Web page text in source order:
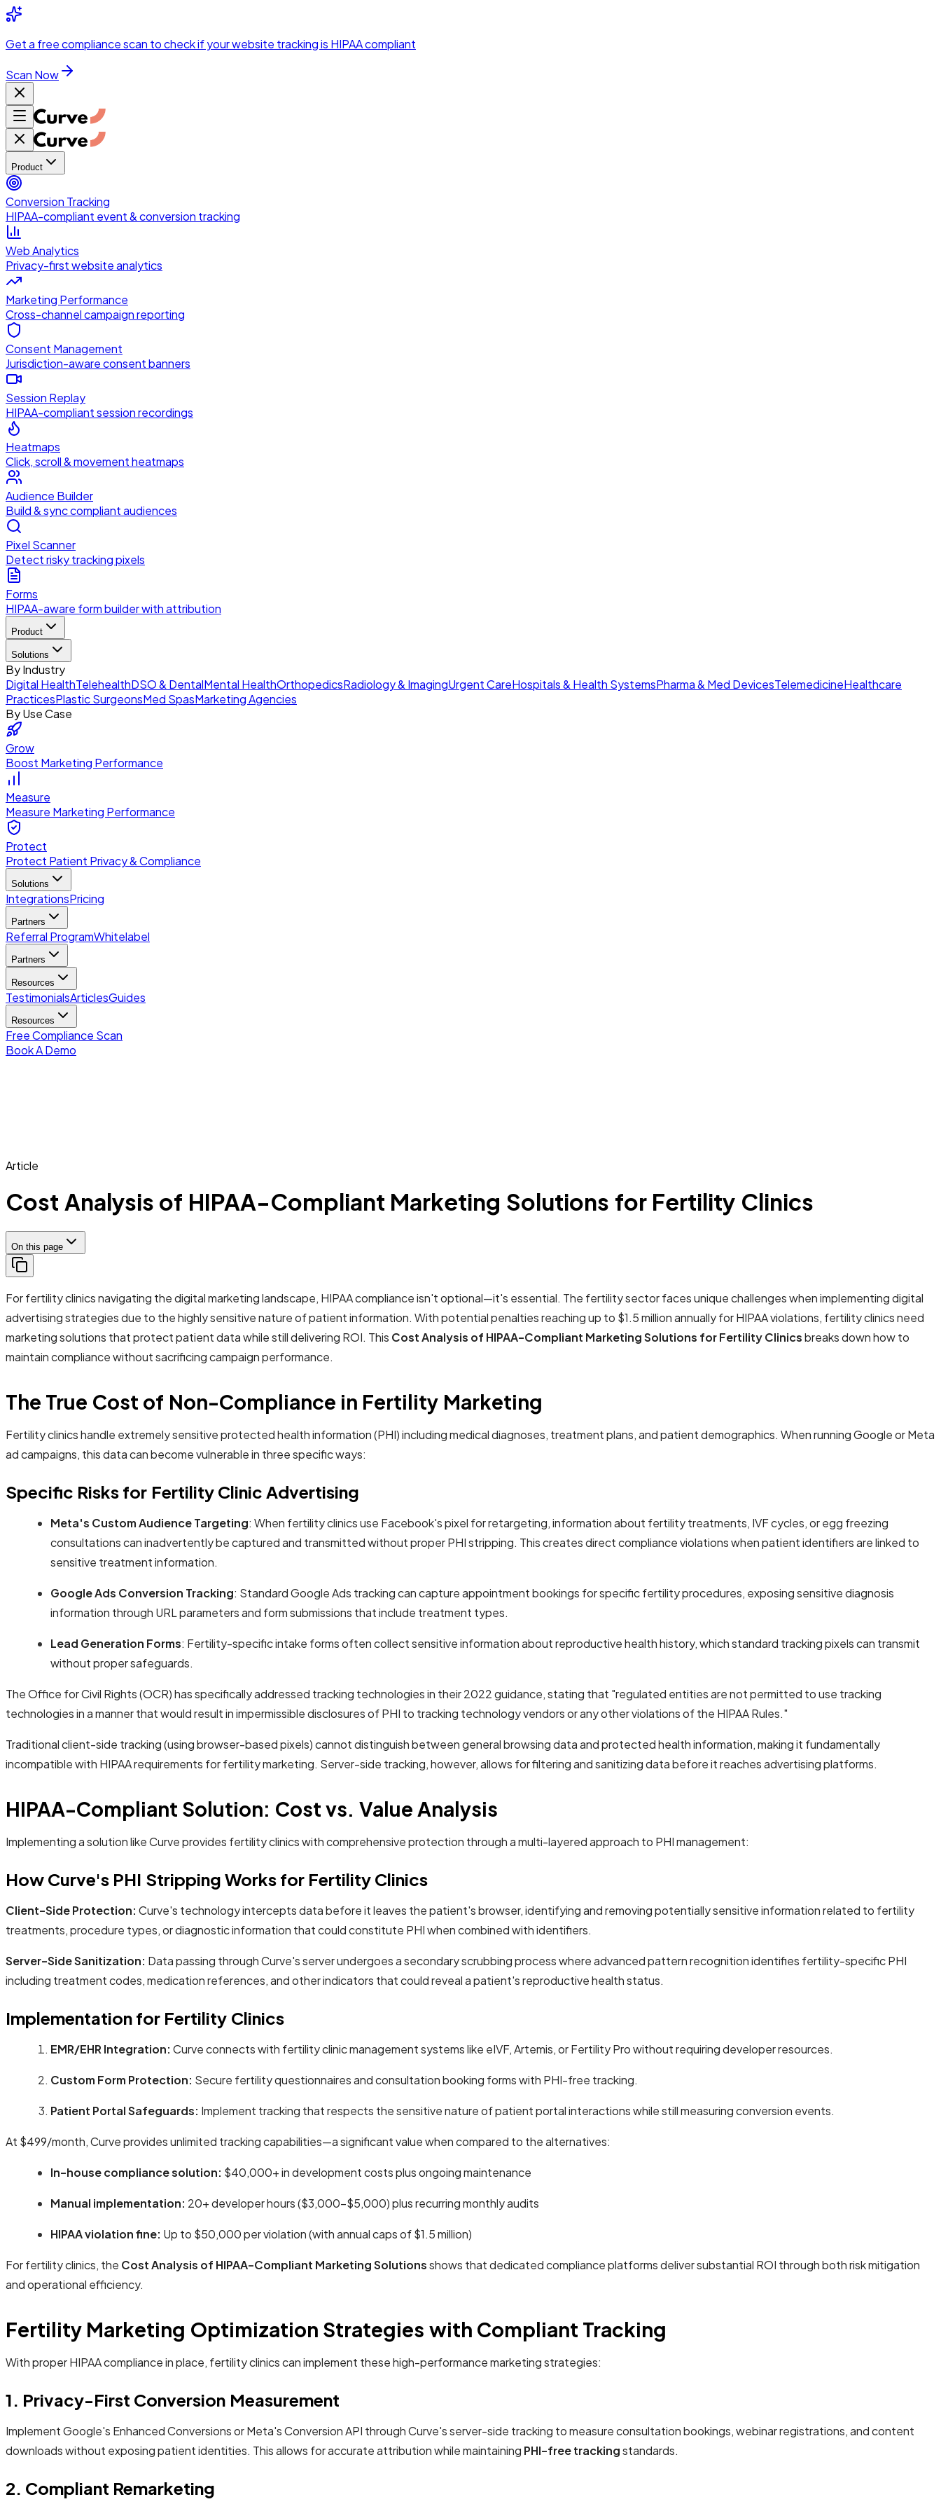
Skip to main content
Get a free compliance scan to check if your website tracking is HIPAA compliant
Scan Now
Product
Conversion Tracking
HIPAA-compliant event & conversion tracking
Web Analytics
Privacy-first website analytics
Marketing Performance
Cross-channel campaign reporting
Consent Management
Jurisdiction-aware consent banners
Session Replay
HIPAA-compliant session recordings
Heatmaps
Click, scroll & movement heatmaps
Audience Builder
Build & sync compliant audiences
Pixel Scanner
Detect risky tracking pixels
Forms
HIPAA-aware form builder with attribution
Product
Solutions
By Industry
Digital HealthTelehealthDSO & DentalMental HealthOrthopedicsRadiology & ImagingUrgent CareHospitals & Health SystemsPharma & Med DevicesTelemedicineHealthcare
PracticesPlastic SurgeonsMed SpasMarketing Agencies
By Use Case
Grow
Boost Marketing Performance
Measure
Measure Marketing Performance
Protect
Protect Patient Privacy & Compliance
Solutions
IntegrationsPricing
Partners
Referral ProgramWhitelabel
Partners
Resources
TestimonialsArticlesGuides
Resources
Free Compliance Scan
Book A Demo
Article
Cost Analysis of HIPAA-Compliant Marketing Solutions for Fertility Clinics
On this page
For fertility clinics navigating the digital marketing landscape, HIPAA compliance isn't optional—it's essential. The fertility sector faces unique challenges when implementing digital
advertising strategies due to the highly sensitive nature of patient information. With potential penalties reaching up to $1.5 million annually for HIPAA violations, fertility clinics need
marketing solutions that protect patient data while still delivering ROI. This Cost Analysis of HIPAA-Compliant Marketing Solutions for Fertility Clinicsbreaks down how to
maintain compliance without sacrificing campaign performance.
The True Cost of Non-Compliance in Fertility Marketing
Fertility clinics handle extremely sensitive protected health information (PHI) including medical diagnoses, treatment plans, and patient demographics. When running Google or Meta
ad campaigns, this data can become vulnerable in three specific ways:
Specific Risks for Fertility Clinic Advertising
Meta's Custom Audience Targeting: When fertility clinics use Facebook's pixel for retargeting, information about fertility treatments, IVF cycles, or egg freezing
consultations can inadvertently be captured and transmitted without proper PHI stripping. This creates direct compliance violations when patient identifiers are linked to
sensitive treatment information.
Google Ads Conversion Tracking: Standard Google Ads tracking can capture appointment bookings for specific fertility procedures, exposing sensitive diagnosis
information through URL parameters and form submissions that include treatment types.
Lead Generation Forms: Fertility-specific intake forms often collect sensitive information about reproductive health history, which standard tracking pixels can transmit
without proper safeguards.
The Office for Civil Rights (OCR) has specifically addressed tracking technologies in their 2022 guidance, stating that "regulated entities are not permitted to use tracking
technologies in a manner that would result in impermissible disclosures of PHI to tracking technology vendors or any other violations of the HIPAA Rules."
Traditional client-side tracking (using browser-based pixels) cannot distinguish between general browsing data and protected health information, making it fundamentally
incompatible with HIPAA requirements for fertility marketing. Server-side tracking, however, allows for filtering and sanitizing data before it reaches advertising platforms.
HIPAA-Compliant Solution: Cost vs. Value Analysis
Implementing a solution like Curve provides fertility clinics with comprehensive protection through a multi-layered approach to PHI management:
How Curve's PHI Stripping Works for Fertility Clinics
Client-Side Protection: Curve's technology intercepts data before it leaves the patient's browser, identifying and removing potentially sensitive information related to fertility
treatments, procedure types, or diagnostic information that could constitute PHI when combined with identifiers.
Server-Side Sanitization: Data passing through Curve's server undergoes a secondary scrubbing process where advanced pattern recognition identifies fertility-specific PHI
including treatment codes, medication references, and other indicators that could reveal a patient's reproductive health status.
Implementation for Fertility Clinics
EMR/EHR Integration: Curve connects with fertility clinic management systems like eIVF, Artemis, or Fertility Pro without requiring developer resources.
Custom Form Protection: Secure fertility questionnaires and consultation booking forms with PHI-free tracking.
Patient Portal Safeguards: Implement tracking that respects the sensitive nature of patient portal interactions while still measuring conversion events.
At $499/month, Curve provides unlimited tracking capabilities—a significant value when compared to the alternatives:
In-house compliance solution: $40,000+ in development costs plus ongoing maintenance
Manual implementation: 20+ developer hours ($3,000-$5,000) plus recurring monthly audits
HIPAA violation fine: Up to $50,000 per violation (with annual caps of $1.5 million)
For fertility clinics, the Cost Analysis of HIPAA-Compliant Marketing Solutionsshows that dedicated compliance platforms deliver substantial ROI through both risk mitigation
and operational efficiency.
Fertility Marketing Optimization Strategies with Compliant Tracking
With proper HIPAA compliance in place, fertility clinics can implement these high-performance marketing strategies:
1. Privacy-First Conversion Measurement
Implement Google's Enhanced Conversions or Meta's Conversion API through Curve's server-side tracking to measure consultation bookings, webinar registrations, and content
downloads without exposing patient identities. This allows for accurate attribution while maintaining PHI-free trackingstandards.
2. Compliant Remarketing